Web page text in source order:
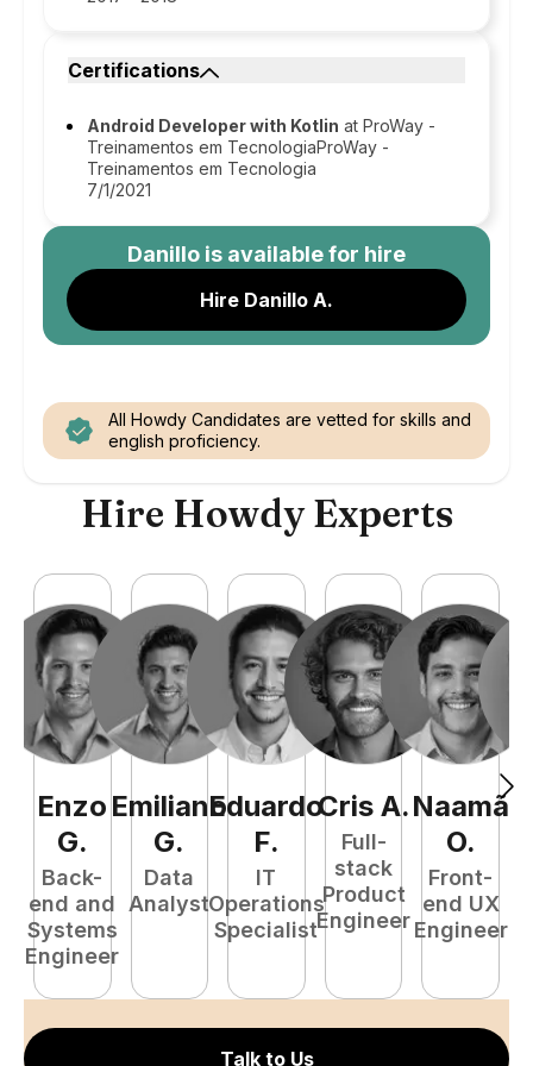
Certifications
Android Developer with Kotlin at ProWay -
Treinamentos em TecnologiaProWay -
Treinamentos em Tecnologia
7/1/2021
Danillo is available for hire
Hire Danillo A.
All Howdy Candidates are vetted for skills and
english proficiency.
Hire Howdy Experts
Enzo
G.
Back-
end and
Systems
Engineer
Emiliano
G.
Data
Analyst
Eduardo
F.
IT
Operations
Specialist
Cris A.
Full-
stack
Product
Engineer
Naamã
O.
Front-
end UX
Engineer
Talk to Us